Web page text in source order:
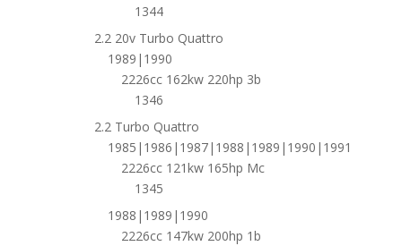
1344
2.2 20v Turbo Quattro
1989|1990
2226cc 162kw 220hp 3b
1346
2.2 Turbo Quattro
1985|1986|1987|1988|1989|1990|1991
2226cc 121kw 165hp Mc
1345
1988|1989|1990
2226cc 147kw 200hp 1b